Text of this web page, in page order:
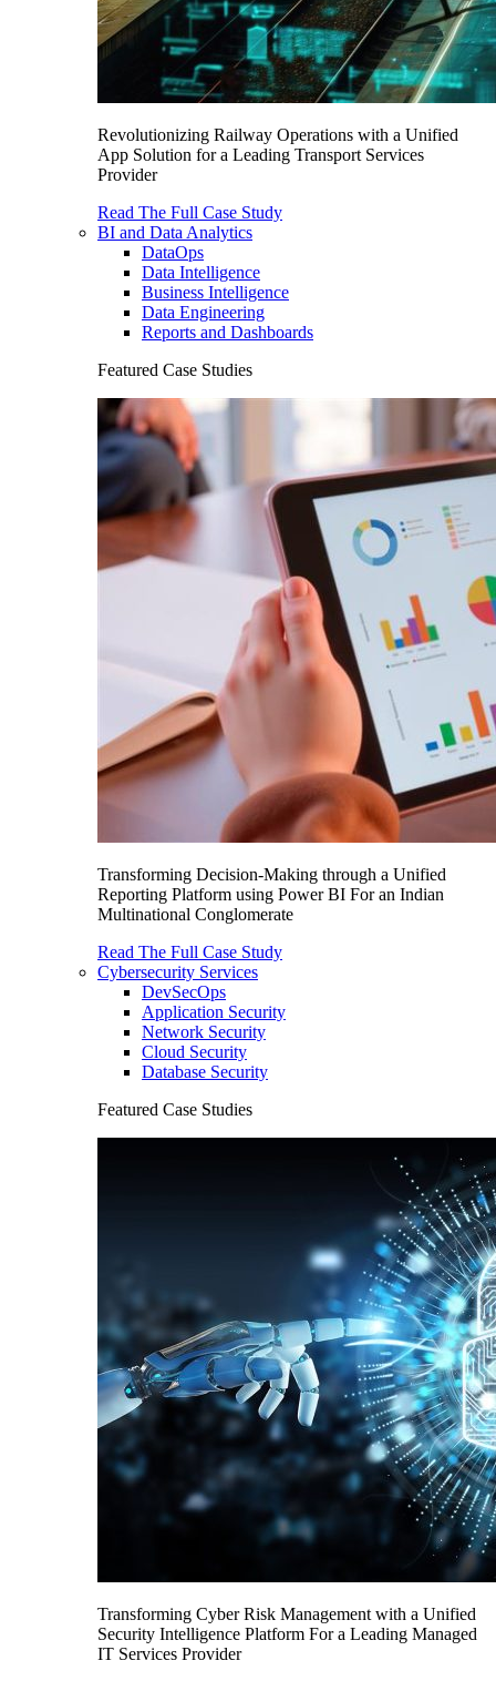
Revolutionizing Railway Operations with a Unified
App Solution for a Leading Transport Services
Provider
Read The Full Case Study
BI and Data Analytics
DataOps
Data Intelligence
Business Intelligence
Data Engineering
Reports and Dashboards
Featured Case Studies
Transforming Decision-Making through a Unified
Reporting Platform using Power BI For an Indian
Multinational Conglomerate
Read The Full Case Study
Cybersecurity Services
DevSecOps
Application Security
Network Security
Cloud Security
Database Security
Featured Case Studies
Transforming Cyber Risk Management with a Unified
Security Intelligence Platform For a Leading Managed
IT Services Provider